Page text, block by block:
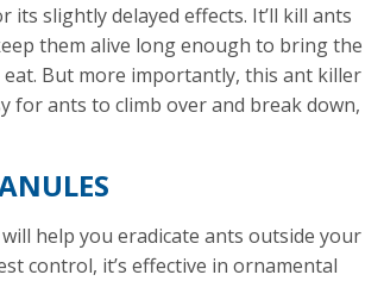
slightly delayed effects. It’ll kill ants
them alive long enough to bring the
But more importantly, this ant killer
for ants to climb over and break down,
help you eradicate ants outside your
control, it’s effective in ornamental